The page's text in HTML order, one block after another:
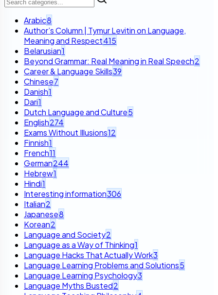
Arabic8
Author’s Column | Tymur Levitin on Language,
Meaning and Respect415
Belarusian1
Beyond Grammar: Real Meaning in Real Speech2
Career & Language Skills39
Chinese7
Danish1
Dari1
Dutch Language and Culture5
English274
Exams Without Illusions12
Finnish1
French11
German244
Hebrew1
Hindi1
Interesting information306
Italian2
Japanese8
Korean2
Language and Society2
Language as a Way of Thinking1
Language Hacks That Actually Work3
Language Learning Problems and Solutions5
Language Learning Psychology3
Language Myths Busted2